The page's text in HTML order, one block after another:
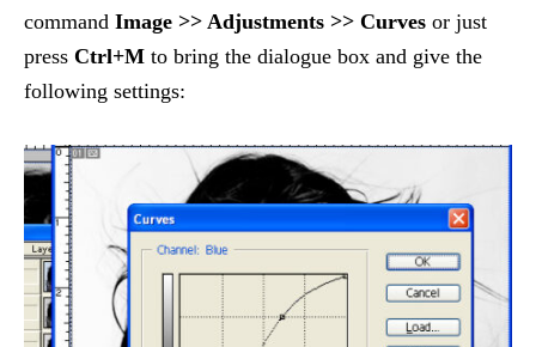
command Image >> Adjustments >> Curves or just
press Ctrl+M to bring the dialogue box and give the
following settings: